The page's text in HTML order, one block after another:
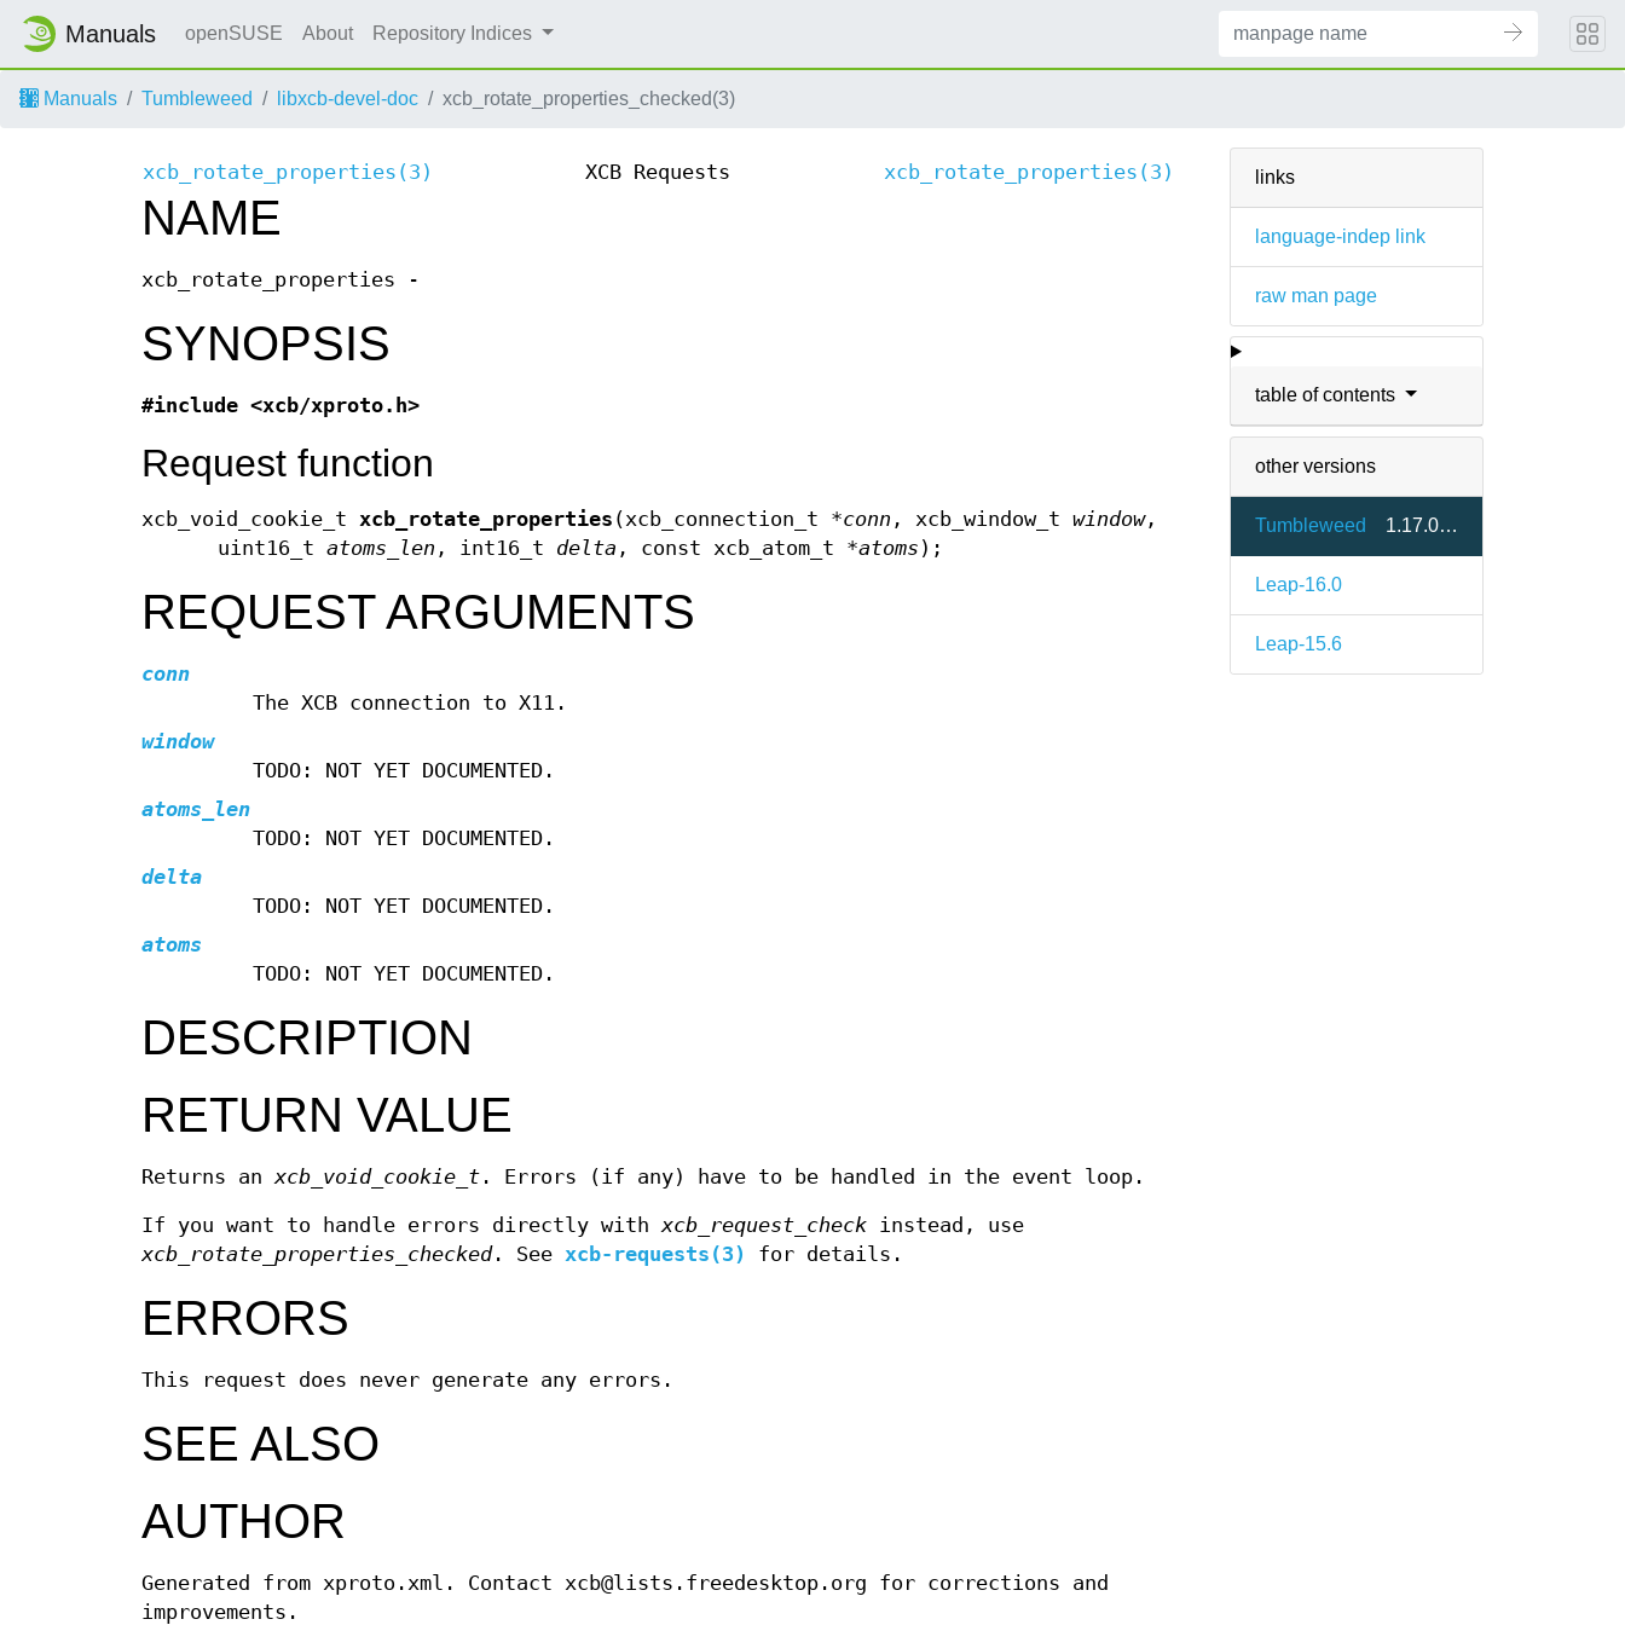
Manuals openSUSE About Repository Indices
Manuals Tumbleweed libxcb-devel-doc xcb_rotate_properties_checked(3)
links
language-indep link
raw man page
table of contents
other versions
Tumbleweed 1.17.0-2.7
Leap-16.0
Leap-15.6
xcb_rotate_properties(3) XCB Requests xcb_rotate_properties(3)
NAME
xcb_rotate_properties -
SYNOPSIS
#include <xcb/xproto.h>
Request function
xcb_void_cookie_t xcb_rotate_properties (xcb_connection_t *conn , xcb_window_t window,
uint16_tatoms_len , int16_t delta , const xcb_atom_t *atoms );
REQUEST ARGUMENTS
conn
The XCB connection to X11.
window
TODO: NOT YET DOCUMENTED.
atoms_len
TODO: NOT YET DOCUMENTED.
delta
TODO: NOT YET DOCUMENTED.
atoms
TODO: NOT YET DOCUMENTED.
DESCRIPTION
RETURN VALUE
Returns anxcb_void_cookie_t . Errors (if any) have to be handled in the event loop.
If you want to handle errors directly withxcb_request_check instead, use
xcb_rotate_properties_checked. See xcb-requests(3) for details.
ERRORS
This request does never generate any errors.
SEE ALSO
AUTHOR
Generated from xproto.xml. Contact xcb@lists.freedesktop.org for corrections and
improvements.